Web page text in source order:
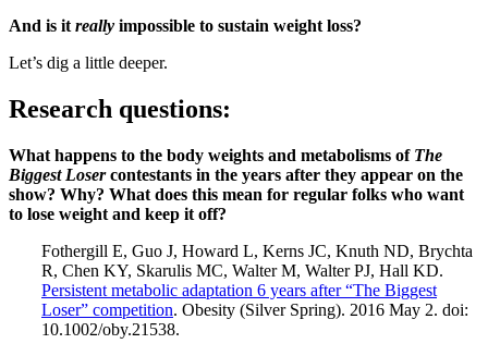
And is it really impossible to sustain weight loss?
Let’s dig a little deeper.
Research questions:
What happens to the body weights and metabolisms of The
Biggest Losercontestants in the years after they appear on the
show? Why? What does this mean for regular folks who want
to lose weight and keep it off?
Fothergill E, Guo J, Howard L, Kerns JC, Knuth ND, Brychta
R, Chen KY, Skarulis MC, Walter M, Walter PJ, Hall KD.
Persistent metabolic adaptation 6 years after “The Biggest
Loser” competition. Obesity (Silver Spring). 2016 May 2. doi:
10.1002/oby.21538.